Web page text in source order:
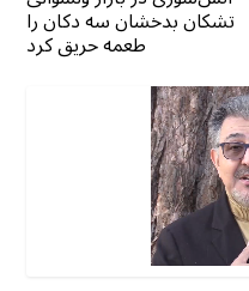
تشکان بدخشان سه دکان را
طعمه حریق کرد